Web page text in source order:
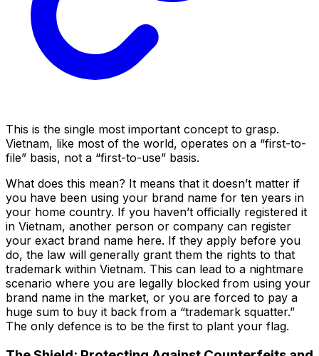
This is the single most important concept to grasp.
Vietnam, like most of the world, operates on a “first-to-
file” basis, not a “first-to-use” basis.
What does this mean? It means that it doesn’t matter if
you have been using your brand name for ten years in
your home country. If you haven’t officially registered it
in Vietnam, another person or company can register
your exact brand name here. If they apply before you
do, the law will generally grant them the rights to that
trademark within Vietnam. This can lead to a nightmare
scenario where you are legally blocked from using your
brand name in the market, or you are forced to pay a
huge sum to buy it back from a “trademark squatter.”
The only defence is to be the first to plant your flag.